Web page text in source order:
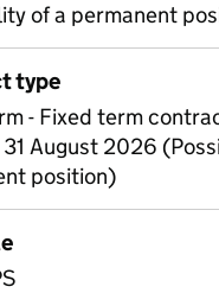
of a permanent
type
- Fixed term
August 2026
position)